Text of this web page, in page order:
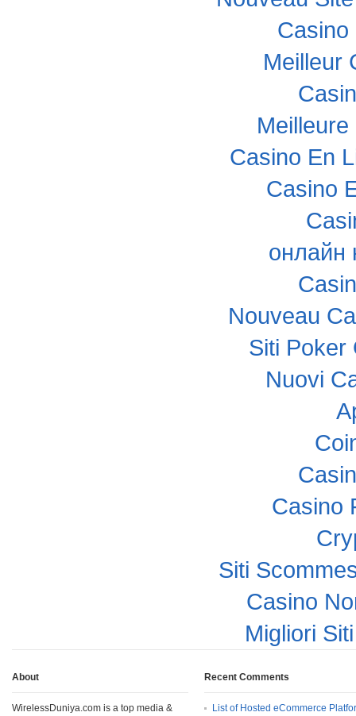
Casino
Meilleur
Casino En
Casino
онлайн
Nouveau
Siti Poker
Nuovi
Casino
Siti
Casino
Migliori
About
WirelessDuniya.com is a top media &
Recent Comments
List of Hosted eCommerce